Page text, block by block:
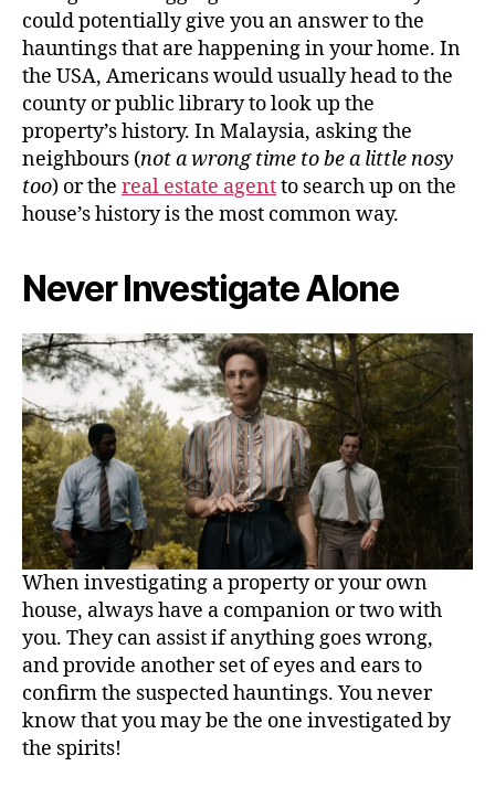
could potentially give you an answer to the
hauntings that are happening in your home. In
the USA, Americans would usually head to the
county or public library to look up the
property’s history. In Malaysia, asking the
neighbours (not a wrong time to be a little nosy
too) or the real estate agentto search up on the
house’s history is the most common way.
Never Investigate Alone
When investigating a property or your own
house, always have a companion or two with
you. They can assist if anything goes wrong,
and provide another set of eyes and ears to
confirm the suspected hauntings. You never
know that you may be the one investigated by
the spirits!